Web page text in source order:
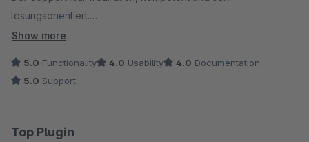
lösungsorientiert.
Das gemeldete Problem wurde zügig analysiert und
Besonders schätze ich die direkte Kommunikation und die
schnelle Bereitstellung einer korrigierten Plugin-Version.
Show more
5.0 Functionality 4.0 Usability 4.0 Documentation
5.0 Support
Top Plugin